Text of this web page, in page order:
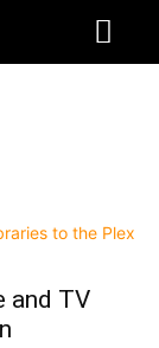
and TV